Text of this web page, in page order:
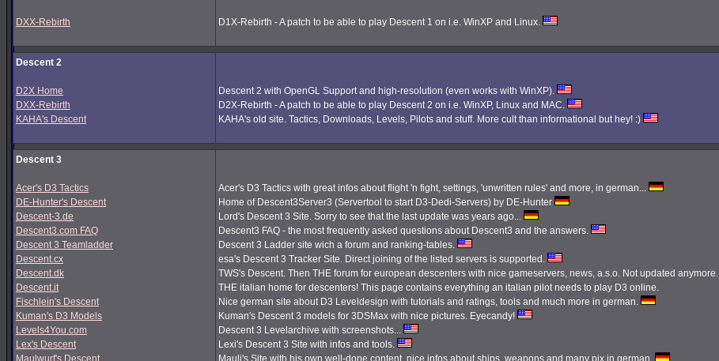
DXX-Rebirth
D1X-Rebirth - A patch to be able to play Descent 1 on i.e. WinXP and Linux.
Descent 2
D2X Home
DXX-Rebirth
KAHA's Descent
Descent 2 with OpenGL Support and high-resolution (even works with WinXP).
D2X-Rebirth - A patch to be able to play Descent 2 on i.e. WinXP, Linux and MAC.
KAHA's old site. Tactics, Downloads, Levels, Pilots and stuff. More cult than informational but hey! :)
Descent 3
Acer's D3 Tactics
DE-Hunter's Descent
Descent-3.de
Descent3.com FAQ
Descent 3 Teamladder
Descent.cx
Descent.dk
Descent.it
Fischlein's Descent
Kuman's D3 Models
Levels4You.com
Lex's Descent
Maulwurf's Descent
Acer's D3 Tactics with great infos about flight 'n fight, settings, 'unwritten rules' and more, in german...
Home of Descent3Server3 (Servertool to start D3-Dedi-Servers) by DE-Hunter
Lord's Descent 3 Site. Sorry to see that the last update was years ago...
Descent3 FAQ - the most frequently asked questions about Descent3 and the answers.
Descent 3 Ladder site wich a forum and ranking-tables.
esa's Descent 3 Tracker Site. Direct joining of the listed servers is supported.
TWS's Descent. Then THE forum for european descenters with nice gameservers, news, a.s.o. Not updated anymore.
THE italian home for descenters! This page contains everything an italian pilot needs to play D3 online.
Nice german site about D3 Leveldesign with tutorials and ratings, tools and much more in german.
Kuman's Descent 3 models for 3DSMax with nice pictures. Eyecandy!
Descent 3 Levelarchive with screenshots...
Lexi's Descent 3 Site with infos and tools.
Mauli's Site with his own well-done content, nice infos about ships, weapons and many pix in german.